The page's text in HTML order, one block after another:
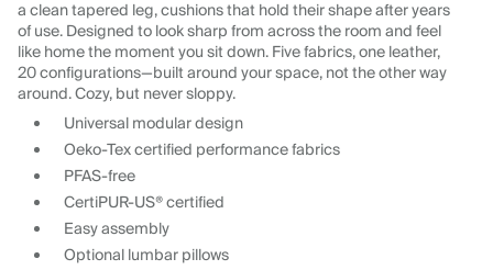
a clean tapered leg, cushions that hold their shape after years
of use. Designed to look sharp from across the room and feel
like home the moment you sit down. Five fabrics, one leather,
20 configurations—built around your space, not the other way
around. Cozy, but never sloppy.
Universal modular design
Oeko-Tex certified performance fabrics
PFAS-free
CertiPUR-US® certified
Easy assembly
Optional lumbar pillows